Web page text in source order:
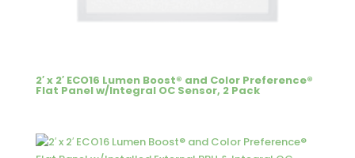
2′ x 2′ ECO16 Lumen Boost® and Color Preference®
Flat Panel w/Integral OC Sensor, 2 Pack